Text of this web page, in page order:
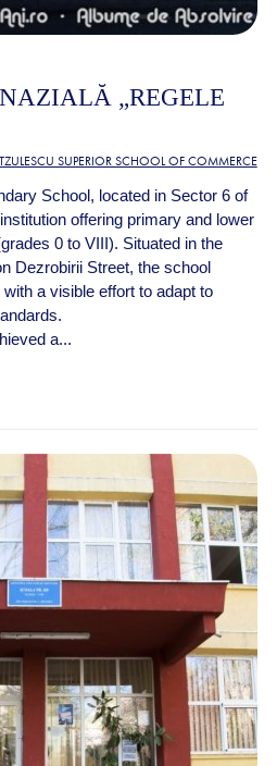
„REGELE
SUPERIOR SCHOOL OF COMMERCE
School, located in Sector 6 of
offering primary and lower
0 to VIII). Situated in the
Dezrobirii Street, the school
a visible effort to adapt to
a...